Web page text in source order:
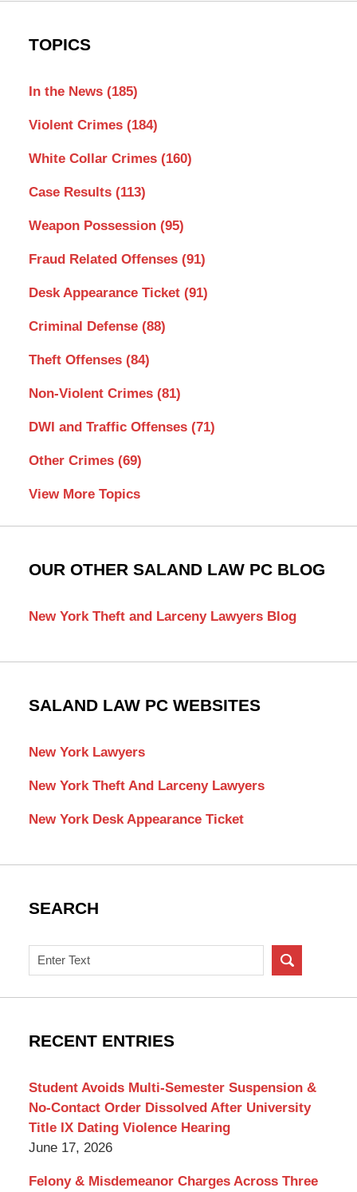
TOPICS
In the News (185)
Violent Crimes (184)
White Collar Crimes (160)
Case Results (113)
Weapon Possession (95)
Fraud Related Offenses (91)
Desk Appearance Ticket (91)
Criminal Defense (88)
Theft Offenses (84)
Non-Violent Crimes (81)
DWI and Traffic Offenses (71)
Other Crimes (69)
View More Topics
OUR OTHER SALAND LAW PC BLOG
New York Theft and Larceny Lawyers Blog
SALAND LAW PC WEBSITES
New York Lawyers
New York Theft And Larceny Lawyers
New York Desk Appearance Ticket
SEARCH
Search
on
New
Criminal
RECENT ENTRIES
Student Avoids Multi-Semester Suspension &
No-Contact Order Dissolved After University
Title IX Dating Violence Hearing
June 17, 2026
Felony & Misdemeanor Charges Across Three